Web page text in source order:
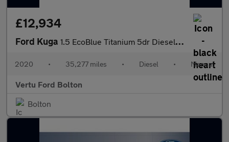
£12,934
Ford Kuga 1.5 EcoBlue Titanium 5dr Diesel Estate
2020 • 35,277 miles • Diesel • Manual
Vertu Ford Bolton
Bolton